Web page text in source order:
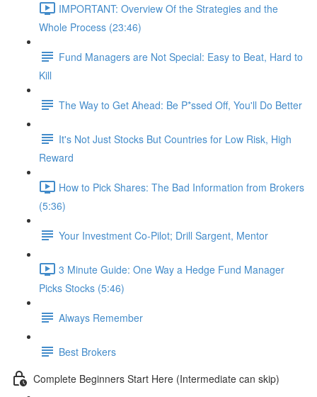
IMPORTANT: Overview Of the Strategies and the
Whole Process (23:46)
Fund Managers are Not Special: Easy to Beat, Hard to
Kill
The Way to Get Ahead: Be P*ssed Off, You'll Do Better
It's Not Just Stocks But Countries for Low Risk, High
Reward
How to Pick Shares: The Bad Information from Brokers
(5:36)
Your Investment Co-Pilot; Drill Sargent, Mentor
3 Minute Guide: One Way a Hedge Fund Manager
Picks Stocks (5:46)
Always Remember
Best Brokers
Complete Beginners Start Here (Intermediate can skip)